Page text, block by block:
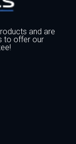
and are
to offer our